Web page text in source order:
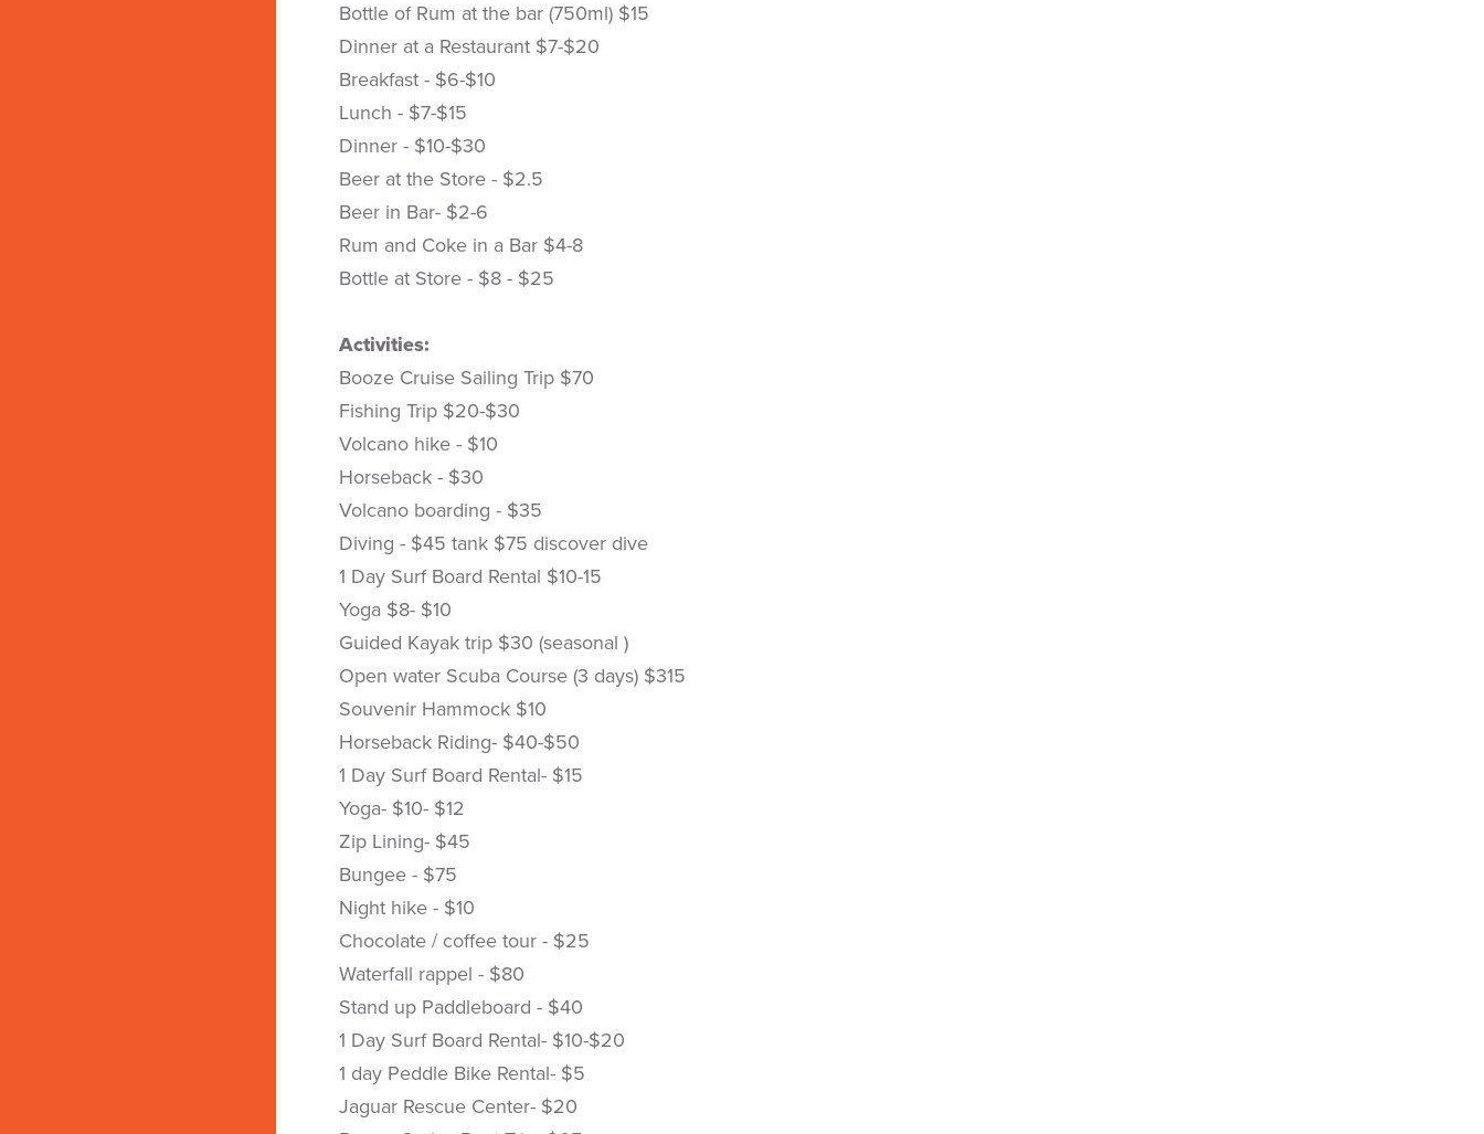
Bottle of Rum at the bar (750ml) $15
Dinner at a Restaurant $7-$20
Breakfast - $6-$10
Lunch - $7-$15
Dinner - $10-$30
Beer at the Store - $2.5
Beer in Bar- $2-6
Rum and Coke in a Bar $4-8
Bottle at Store - $8 - $25
Activities:
Booze Cruise Sailing Trip $70
Fishing Trip $20-$30
Volcano hike - $10
Horseback - $30
Volcano boarding - $35
Diving - $45 tank $75 discover dive
1 Day Surf Board Rental $10-15
Yoga $8- $10
Guided Kayak trip $30 (seasonal )
Open water Scuba Course (3 days) $315
Souvenir Hammock $10
Horseback Riding- $40-$50
1 Day Surf Board Rental- $15
Yoga- $10- $12
Zip Lining- $45
Bungee - $75
Night hike - $10
Chocolate / coffee tour - $25
Waterfall rappel - $80
Stand up Paddleboard - $40
1 Day Surf Board Rental- $10-$20
1 day Peddle Bike Rental- $5
Jaguar Rescue Center- $20